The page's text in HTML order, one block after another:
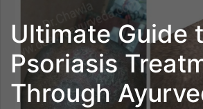
Ultimate Guide
Psoriasis
Through